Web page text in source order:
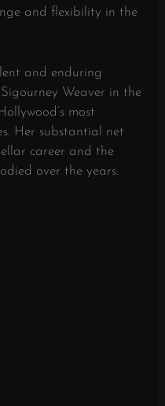
and flexibility in the
and enduring
Weaver in the
most
Her substantial net
career and the
over the years.